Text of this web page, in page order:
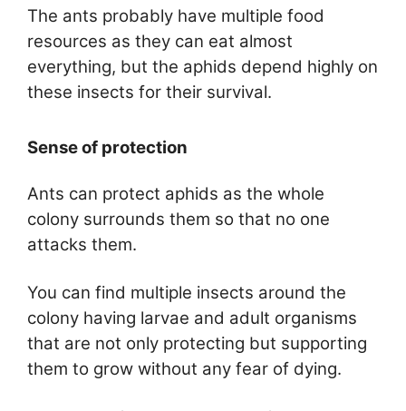
The ants probably have multiple food
resources as they can eat almost
everything, but the aphids depend highly on
these insects for their survival.
Sense of protection
Ants can protect aphids as the whole
colony surrounds them so that no one
attacks them.
You can find multiple insects around the
colony having larvae and adult organisms
that are not only protecting but supporting
them to grow without any fear of dying.